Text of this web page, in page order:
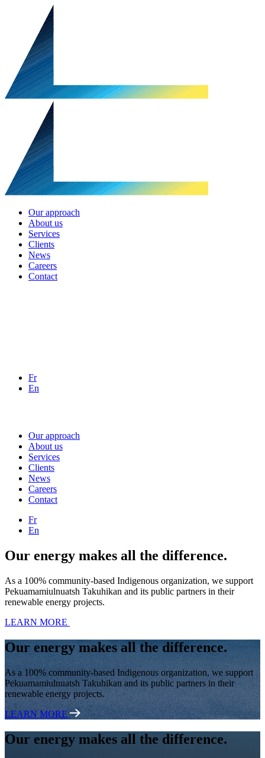
Our approach
About us
Services
Clients
News
Careers
Contact
Fr
En
Our approach
About us
Services
Clients
News
Careers
Contact
Fr
En
Our energy makes all the difference.
As a 100% community-based Indigenous organization, we support
Pekuamamiulnuatsh Takuhikan and its public partners in their
renewable energy projects.
LEARN MORE
Our energy makes all the difference.
As a 100% community-based Indigenous organization, we support
Pekuamamiulnuatsh Takuhikan and its public partners in their
renewable energy projects.
LEARN MORE
Our energy makes all the difference.